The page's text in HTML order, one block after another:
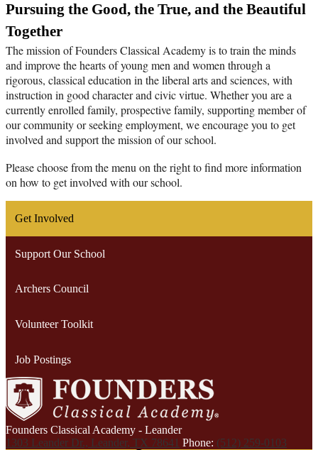
Pursuing the Good, the True, and the Beautiful
Together
The mission of Founders Classical Academy is to train the minds
and improve the hearts of young men and women through a
rigorous, classical education in the liberal arts and sciences, with
instruction in good character and civic virtue. Whether you are a
currently enrolled family, prospective family, supporting member of
our community or seeking employment, we encourage you to get
involved and support the mission of our school.
Please choose from the menu on the right to find more information
on how to get involved with our school.
Get Involved
Support Our School
Archers Council
Volunteer Toolkit
Job Postings
Founders Classical Academy - Leander
1303 Leander Dr., Leander, TX 78641 Phone: (512) 259-0103